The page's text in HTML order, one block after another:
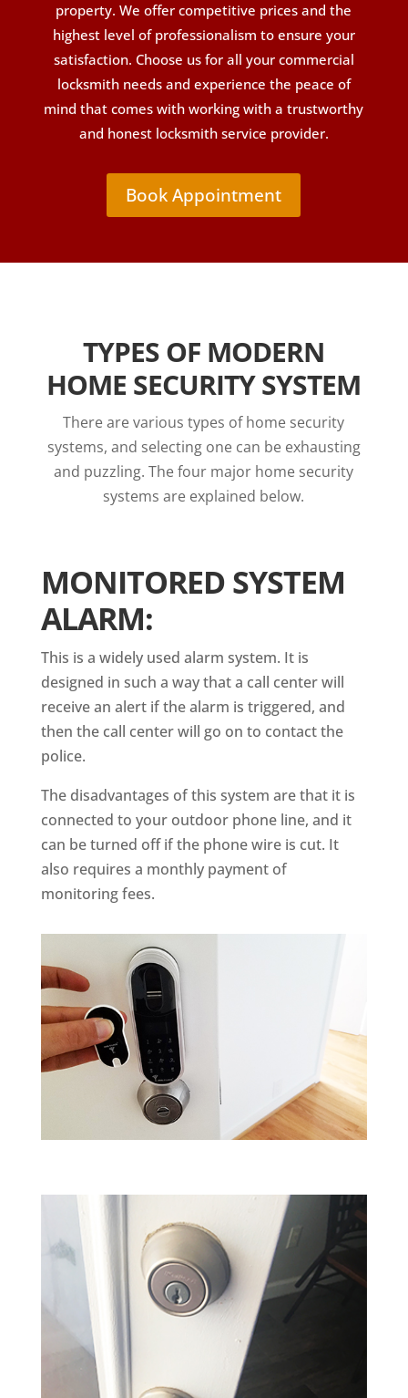
property. We offer competitive prices and the
highest level of professionalism to ensure your
satisfaction. Choose us for all your commercial
locksmith needs and experience the peace of
mind that comes with working with a trustworthy
and honest locksmith service provider.
Book Appointment
TYPES OF MODERN
HOME SECURITY SYSTEM
There are various types of home security
systems, and selecting one can be exhausting
and puzzling. The four major home security
systems are explained below.
MONITORED SYSTEM
ALARM:
This is a widely used alarm system. It is
designed in such a way that a call center will
receive an alert if the alarm is triggered, and
then the call center will go on to contact the
police.
The disadvantages of this system are that it is
connected to your outdoor phone line, and it
can be turned off if the phone wire is cut. It
also requires a monthly payment of
monitoring fees.